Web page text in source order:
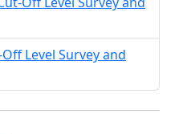
Level Survey and